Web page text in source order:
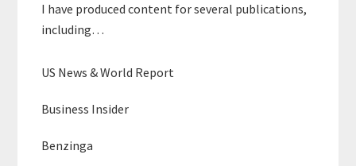
I have produced content for several publications,
including…
US News & World Report
Business Insider
Benzinga